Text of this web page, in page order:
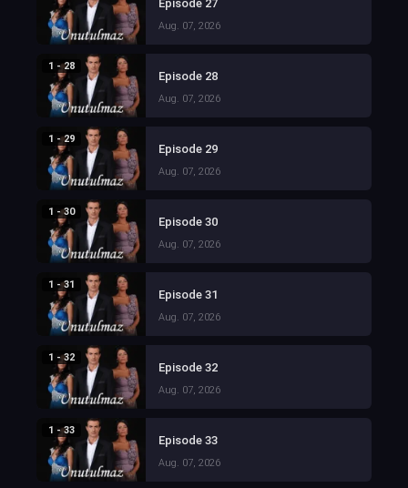
Episode 27
Aug. 07, 2026
1 - 28
Episode 28
Aug. 07, 2026
1 - 29
Episode 29
Aug. 07, 2026
1 - 30
Episode 30
Aug. 07, 2026
1 - 31
Episode 31
Aug. 07, 2026
1 - 32
Episode 32
Aug. 07, 2026
1 - 33
Episode 33
Aug. 07, 2026